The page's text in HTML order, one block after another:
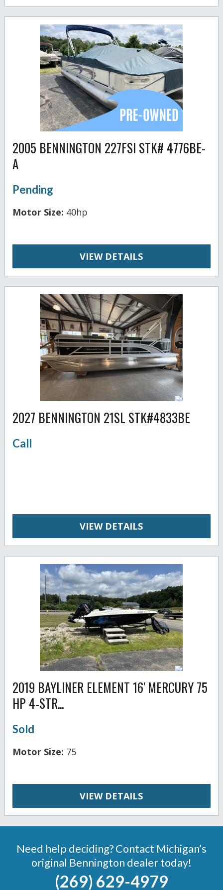
2005 BENNINGTON 227FSI STK# 4776BE-
A
Pending
Motor Size: 40hp
VIEW DETAILS
2027 BENNINGTON 21SL STK#4833BE
Call
VIEW DETAILS
2019 BAYLINER ELEMENT 16' MERCURY 75
HP 4-STR...
Sold
Motor Size: 75
VIEW DETAILS
Need help deciding? Contact Michigan’s
original Bennington dealer today!
(269) 629-4979